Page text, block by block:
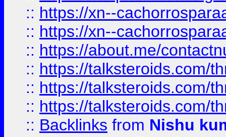
:: https://xn--
:: https://xn--
:: https://about.me/
:: https://talksteroids.com/
:: https://talksteroids.com/
:: https://talksteroids.com/
:: Backlinks from Nishu